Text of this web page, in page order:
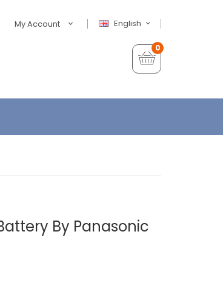
English
My Account
0
By Panasonic